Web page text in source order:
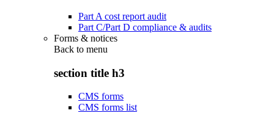
Part A cost report audit
Part C/Part D compliance & audits
Forms & notices
Back to menu
section title h3
CMS forms
CMS forms list